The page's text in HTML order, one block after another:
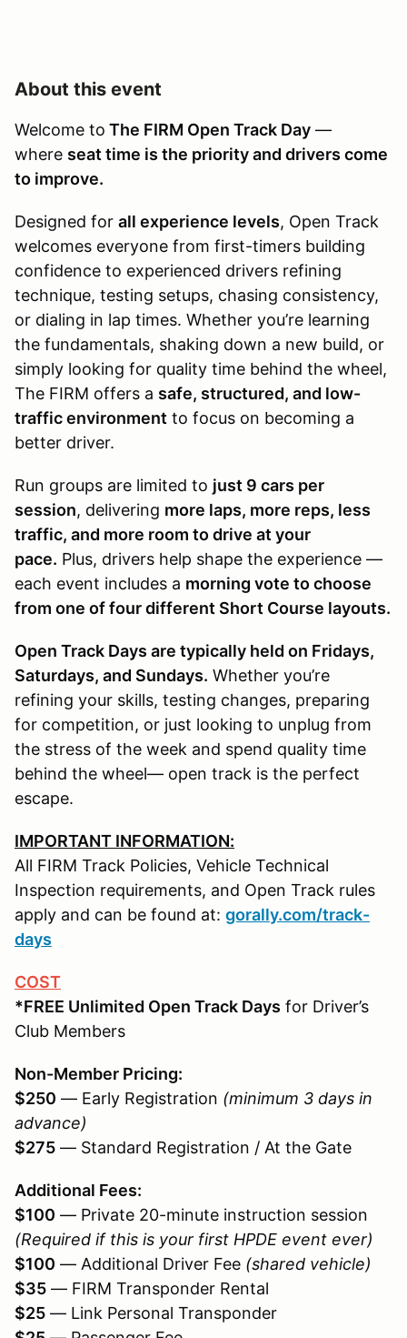
About this event
Welcome to The FIRM Open Track Day —
where seat time is the priority and drivers come
to improve.
Designed for all experience levels, Open Track
welcomes everyone from first-timers building
confidence to experienced drivers refining
technique, testing setups, chasing consistency,
or dialing in lap times. Whether you’re learning
the fundamentals, shaking down a new build, or
simply looking for quality time behind the wheel,
The FIRM offers a safe, structured, and low-
traffic environment to focus on becoming a
better driver.
Run groups are limited to just 9 cars per
session, delivering more laps, more reps, less
traffic, and more room to drive at your
pace. Plus, drivers help shape the experience —
each event includes a morning vote to choose
from one of four different Short Course layouts.
Open Track Days are typically held on Fridays,
Saturdays, and Sundays. Whether you’re
refining your skills, testing changes, preparing
for competition, or just looking to unplug from
the stress of the week and spend quality time
behind the wheel— open track is the perfect
escape.
IMPORTANT INFORMATION:
All FIRM Track Policies, Vehicle Technical
Inspection requirements, and Open Track rules
apply and can be found at: gorally.com/track-
days
COST
*FREE Unlimited Open Track Days for Driver’s
Club Members
Non-Member Pricing:
$250 — Early Registration (minimum 3 days in
advance)
$275 — Standard Registration / At the Gate
Additional Fees:
$100 — Private 20-minute instruction session
(Required if this is your first HPDE event ever)
$100 — Additional Driver Fee (shared vehicle)
$35 — FIRM Transponder Rental
$25 — Link Personal Transponder